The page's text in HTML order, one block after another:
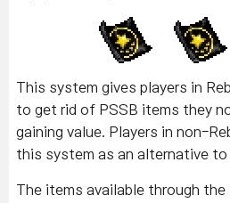
This system gives players in
to get rid of PSSB items they
gaining value. Players in non-
this system as an alternative to
The items available through the